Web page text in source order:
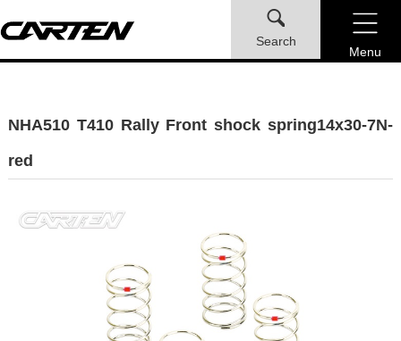
Search
Menu
NHA510 T410 Rally Front shock spring14x30-7N-
red